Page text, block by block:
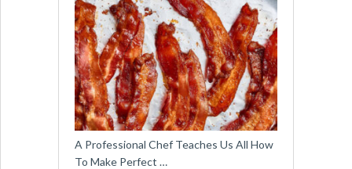
A Professional Chef Teaches Us All How
To Make Perfect …